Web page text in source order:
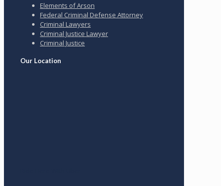
Elements of Arson
Federal Criminal Defense Attorney
Criminal Lawyers
Criminal Justice Lawyer
Criminal Justice
Our Location